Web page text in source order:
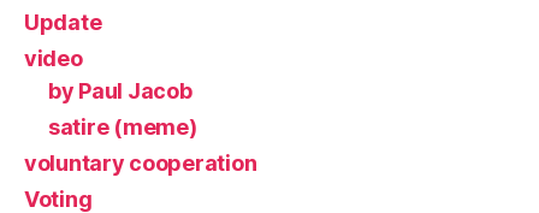
Update
video
by Paul Jacob
satire (meme)
voluntary cooperation
Voting